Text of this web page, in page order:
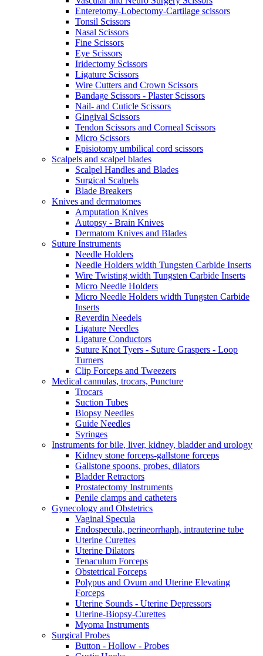
Enteretomy-Lobectomy-Cartilage scissors
Tonsil Scissors
Nasal Scissors
Fine Scissors
Eye Scissors
Iridectomy Scissors
Ligature Scissors
Wire Cutters and Crown Scissors
Bandage Scissors - Plaster Scissors
Nail- and Cuticle Scissors
Gingival Scissors
Tendon Scissors and Corneal Scissors
Micro Scissors
Episiotomy umbilical cord scissors
Scalpels and scalpel blades
Scalpel Handles and Blades
Surgical Scalpels
Blade Breakers
Knives and dermatomes
Amputation Knives
Autopsy - Brain Knives
Dermatom Knives and Blades
Suture Instruments
Needle Holders
Needle Holders width Tungsten Carbide Inserts
Wire Twisting width Tungsten Carbide Inserts
Micro Needle Holders
Micro Needle Holders width Tungsten Carbide
Inserts
Reverdin Needels
Ligature Needles
Ligature Conductors
Suture Knot Tyers - Suture Graspers - Loop
Turners
Clip Forceps and Tweezers
Medical cannulas, trocars, Puncture
Trocars
Suction Tubes
Biopsy Needles
Guide Needles
Syringes
Instruments for bile, liver, kidney, bladder and urology
Kidney stone forceps-gallstone forceps
Gallstone spoons, probes, dilators
Bladder Retractors
Prostatectomy Instruments
Penile clamps and catheters
Gynecology and Obstetrics
Vaginal Specula
Endospecula, perineorrhaph, intrauterine tube
Uterine Curettes
Uterine Dilators
Tenaculum Forceps
Obstetrical Forceps
Polypus and Ovum and Uterine Elevating
Forceps
Uterine Sounds - Uterine Depressors
Uterine-Biopsy-Curettes
Myoma Instruments
Surgical Probes
Button - Hollow - Probes